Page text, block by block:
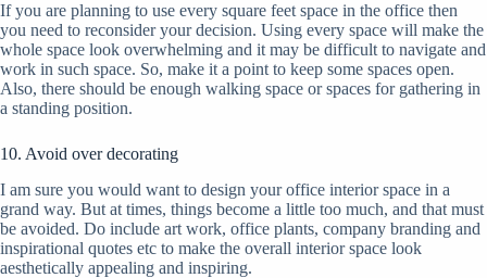
If you are planning to use every square feet space in the office then
you need to reconsider your decision. Using every space will make the
whole space look overwhelming and it may be difficult to navigate and
work in such space. So, make it a point to keep some spaces open.
Also, there should be enough walking space or spaces for gathering in
a standing position.
10. Avoid over decorating
I am sure you would want to design your office interior space in a
grand way. But at times, things become a little too much, and that must
be avoided. Do include art work, office plants, company branding and
inspirational quotes etc to make the overall interior space look
aesthetically appealing and inspiring.